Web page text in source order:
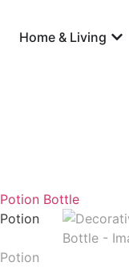
Home & Living